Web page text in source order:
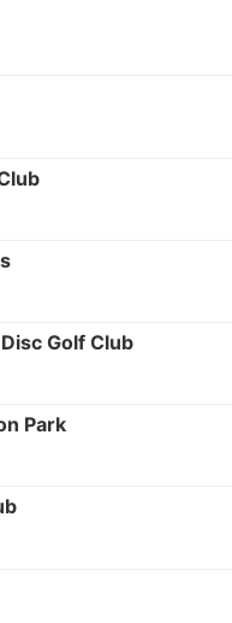
Golf Club
Park